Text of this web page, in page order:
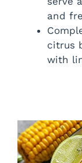
and
citrus
with